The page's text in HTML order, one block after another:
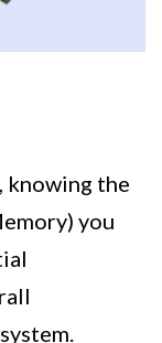
knowing the
you